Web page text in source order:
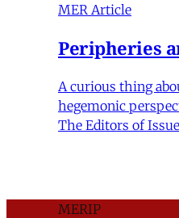
MER Article
Peripheries
A curious thing
hegemonic
The Editors of
MERIP